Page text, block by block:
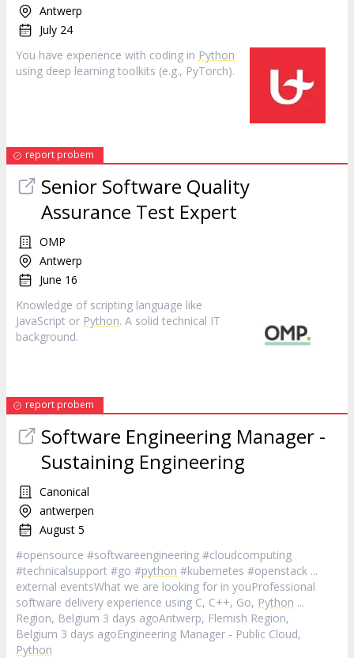
Antwerp
July 24
You have experience with coding in Python
using deep learning toolkits (e.g., PyTorch).
report probem
Senior Software Quality
Assurance Test Expert
OMP
Antwerp
June 16
Knowledge of scripting language like
JavaScript or Python. A solid technical IT
background.
report probem
Software Engineering Manager -
Sustaining Engineering
Canonical
antwerpen
August 5
#opensource #softwareengineering #cloudcomputing
#technicalsupport #go #python #kubernetes #openstack ...
external eventsWhat we are looking for in youProfessional
software delivery experience using C, C++, Go, Python ...
Region, Belgium 3 days agoAntwerp, Flemish Region,
Belgium 3 days agoEngineering Manager - Public Cloud,
Python